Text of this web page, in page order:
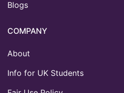
Blogs
COMPANY
About
Info for UK Students